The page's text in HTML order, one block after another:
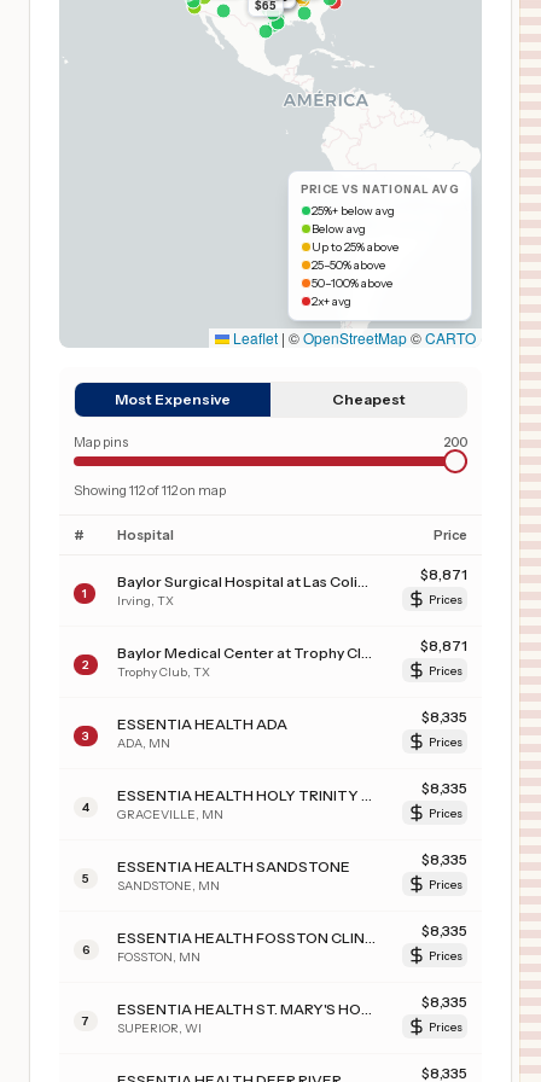
PRICE VS NATIONAL AVG
25%+ below avg
Below avg
Up to 25% above
25–50% above
50–100% above
2x+ avg
$65
Leaflet | ©OpenStreetMap©CARTO
Most Expensive Cheapest
Map pins 200
Showing 112of112on map
# Hospital Price
1 Irving TX
$8,871
Prices
2 Trophy Club TX
$8,871
Prices
3
ESSENTIA HEALTH ADA
ADA MN
$8,335
Prices
4 GRACEVILLE MN
$8,335
Prices
5
ESSENTIA HEALTH SANDSTONE
SANDSTONE MN
$8,335
Prices
6 FOSSTON MN
$8,335
Prices
7 SUPERIOR WI
$8,335
Prices
$8,335